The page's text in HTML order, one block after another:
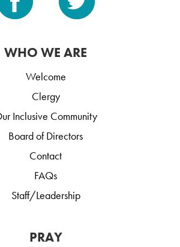
WHO WE ARE
Welcome
Clergy
Inclusive Community
Board of Directors
Contact
FAQs
Staff/Leadership
PRAY